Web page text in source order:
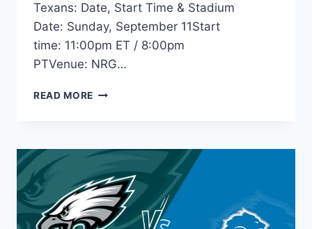
Texans: Date, Start Time & Stadium
Date: Sunday, September 11Start
time: 11:00pm ET / 8:00pm
PTVenue: NRG…
READ MORE COLTS
STREAM:
TIME,
TV,
ODDS,
GAME